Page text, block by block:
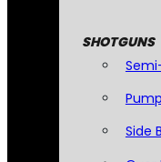
SHOTGUNS
Side